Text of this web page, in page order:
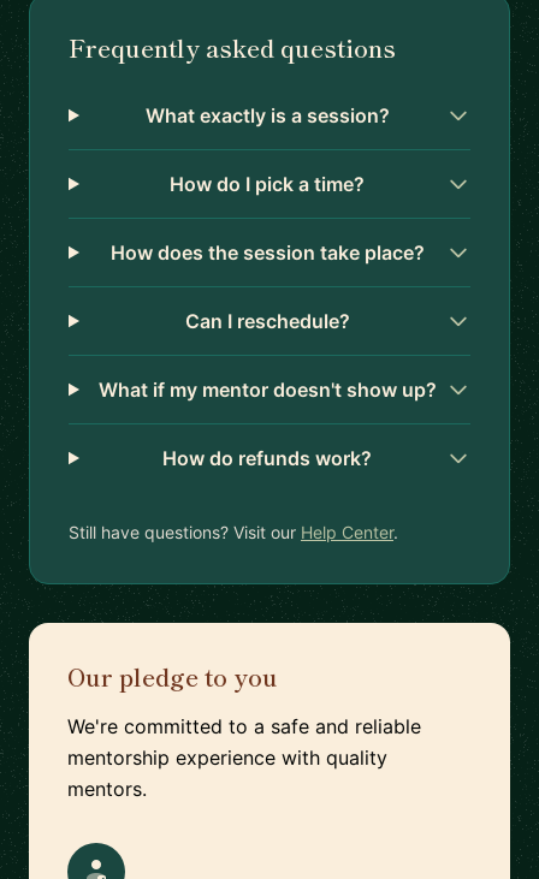
Frequently asked questions
What exactly is a session?
How do I pick a time?
How does the session take place?
Can I reschedule?
What if my mentor doesn't show up?
How do refunds work?
Still have questions? Visit our Help Center.
Our pledge to you
We're committed to a safe and reliable
mentorship experience with quality
mentors.